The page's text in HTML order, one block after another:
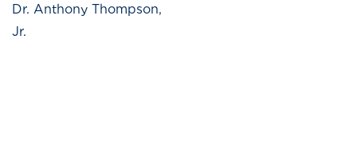
Dr. Anthony Thompson,
Jr.